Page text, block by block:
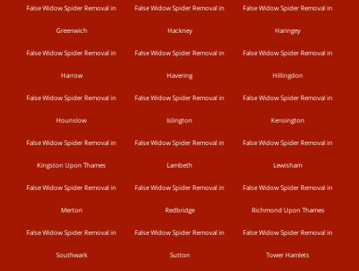
False Widow Spider Removal in
Greenwich
False Widow Spider Removal in
Hackney
False Widow Spider Removal in
Haringey
False Widow Spider Removal in
Harrow
False Widow Spider Removal in
Havering
False Widow Spider Removal in
Hillingdon
False Widow Spider Removal in
Hounslow
False Widow Spider Removal in
Islington
False Widow Spider Removal in
Kensington
False Widow Spider Removal in
Kingston Upon Thames
False Widow Spider Removal in
Lambeth
False Widow Spider Removal in
Lewisham
False Widow Spider Removal in
Merton
False Widow Spider Removal in
Redbridge
False Widow Spider Removal in
Richmond Upon Thames
False Widow Spider Removal in
Southwark
False Widow Spider Removal in
Sutton
False Widow Spider Removal in
Tower Hamlets